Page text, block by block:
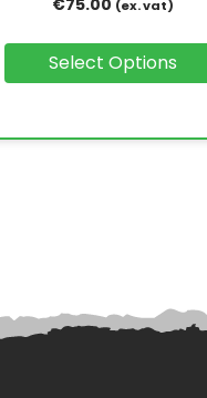
(ex. vat)
Select Options